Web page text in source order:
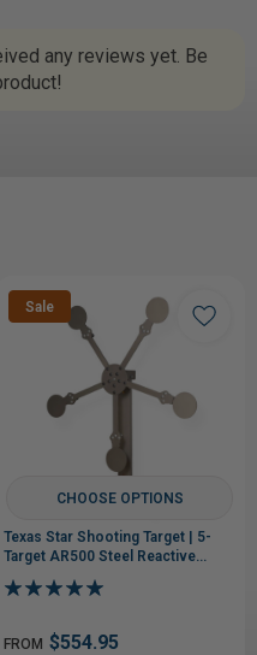
any reviews yet. Be
Sale
CHOOSE OPTIONS
Texas Star Shooting Target | 5-
Target AR500 Steel Reactive
Target
FROM $554.95